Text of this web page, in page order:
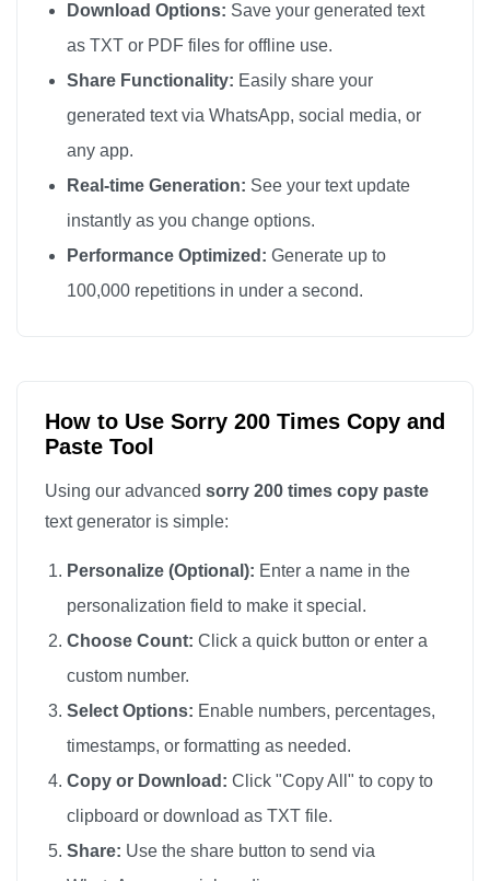
sorry
sorry
sorry
sorry
sorry
sorry
sorry
sorry
sorry
sorry
sorry
sorry
sorry
sorry
sorry
sorry
sorry
sorry
sorry
sorry
sorry
sorry
sorry
Download Options: Save your generated text
as TXT or PDF files for offline use.
Share Functionality: Easily share your
generated text via WhatsApp, social media, or
any app.
Real-time Generation: See your text update
instantly as you change options.
Performance Optimized: Generate up to
100,000 repetitions in under a second.
How to Use Sorry 200 Times Copy and
Paste Tool
Using our advanced sorry 200 times copy paste
text generator is simple:
Personalize (Optional): Enter a name in the
personalization field to make it special.
Choose Count: Click a quick button or enter a
custom number.
Select Options: Enable numbers, percentages,
timestamps, or formatting as needed.
Copy or Download: Click "Copy All" to copy to
clipboard or download as TXT file.
Share: Use the share button to send via